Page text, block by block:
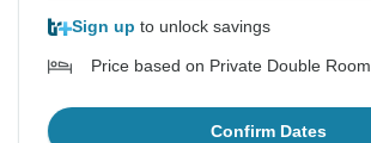
Sign up to unlock savings
Price based on Private Double Room
Confirm Dates